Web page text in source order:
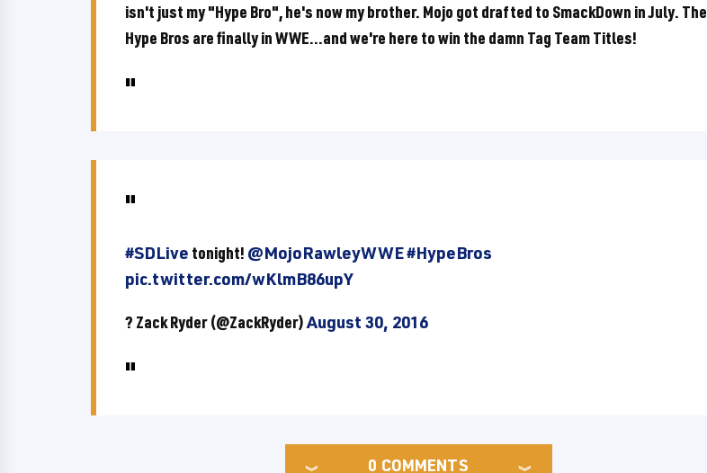
isn't just my "Hype Bro", he's now my brother. Mojo got drafted to SmackDown in July. The
Hype Bros are finally in WWE...and we're here to win the damn Tag Team Titles!
#SDLive tonight! @MojoRawleyWWE#HypeBros
pic.twitter.com/wKlmB86upY
? Zack Ryder (@ZackRyder)August 30, 2016
0 COMMENTS